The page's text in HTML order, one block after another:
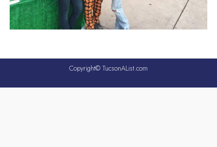
Copyright© TucsonAList.com